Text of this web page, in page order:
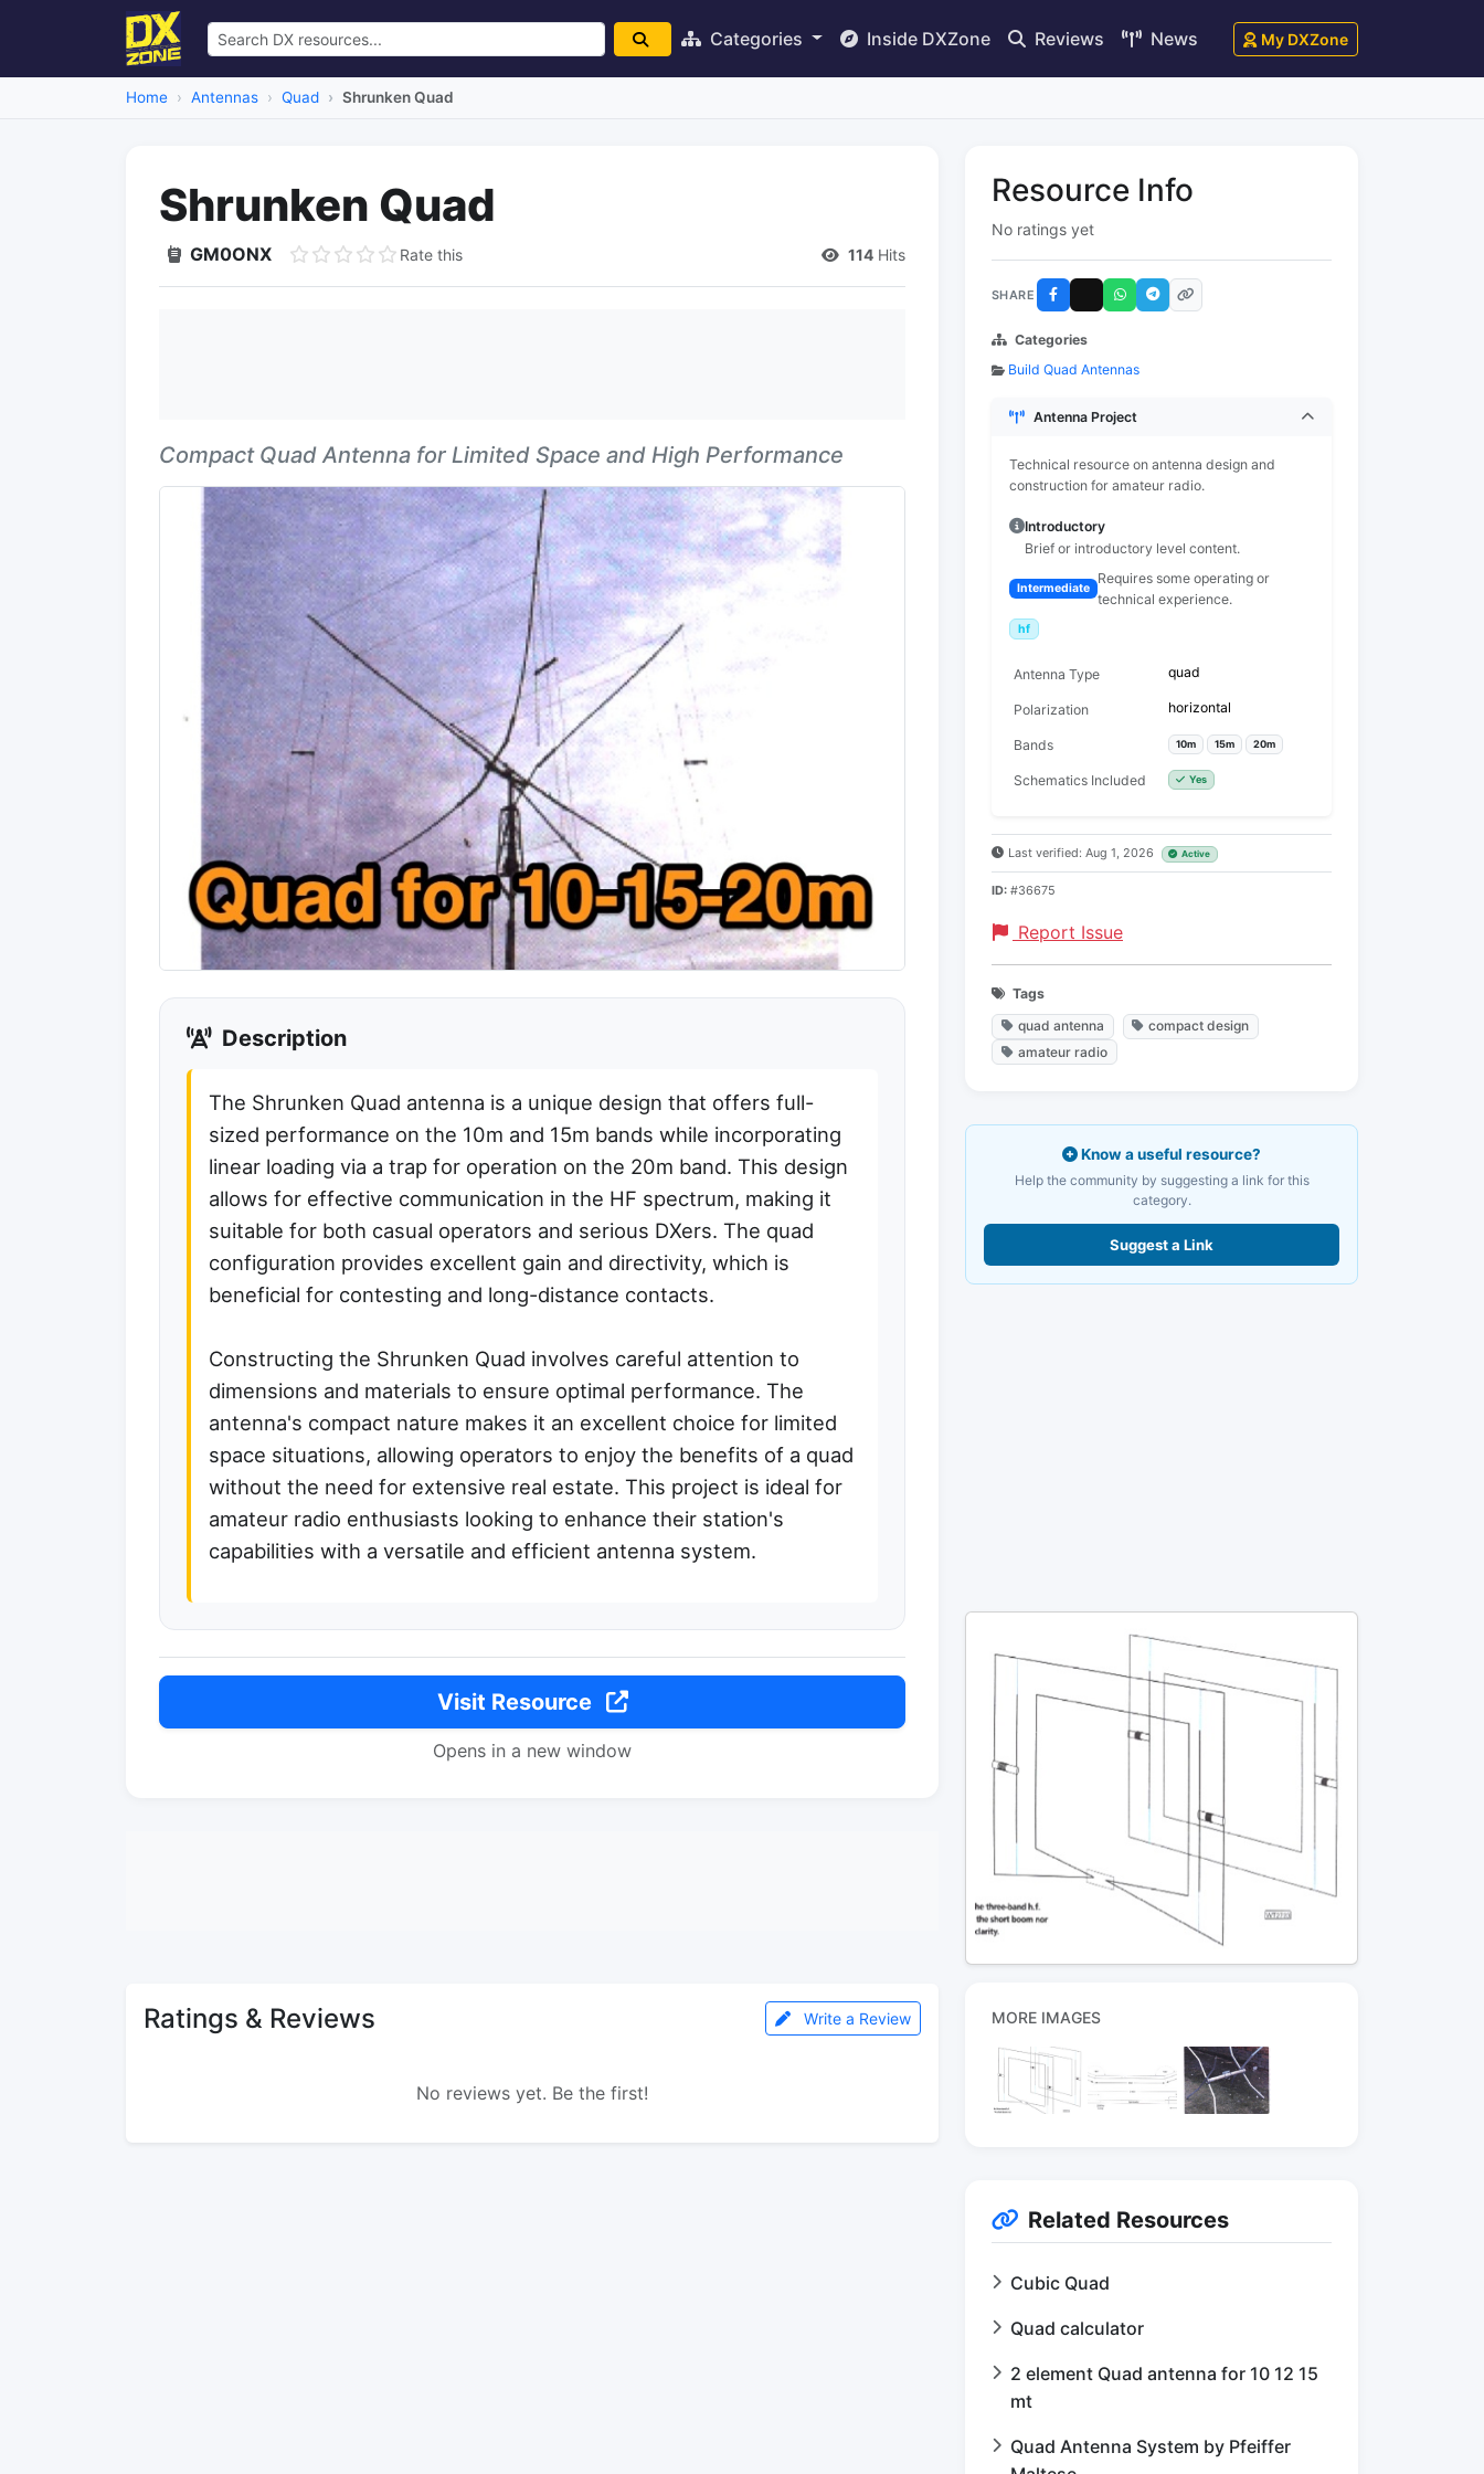
Categories Inside DXZone Reviews News My DXZone
Home Antennas Quad Shrunken Quad
Shrunken Quad
GM0ONX Rate this 114 Hits
Compact Quad Antenna for Limited Space and High Performance
Description
The Shrunken Quad antenna is a unique design that offers full-
sized performance on the 10m and 15m bands while incorporating
linear loading via a trap for operation on the 20m band. This design
allows for effective communication in the HF spectrum, making it
suitable for both casual operators and serious DXers. The quad
configuration provides excellent gain and directivity, which is
beneficial for contesting and long-distance contacts.
Constructing the Shrunken Quad involves careful attention to
dimensions and materials to ensure optimal performance. The
antenna's compact nature makes it an excellent choice for limited
space situations, allowing operators to enjoy the benefits of a quad
without the need for extensive real estate. This project is ideal for
amateur radio enthusiasts looking to enhance their station's
capabilities with a versatile and efficient antenna system.
Visit Resource
Opens in a new window
Ratings & Reviews Write a Review
No reviews yet. Be the first!
Resource Info
No ratings yet
SHARE
Categories
Build Quad Antennas
Antenna Project
Technical resource on antenna design and
construction for amateur radio.
Introductory
Brief or introductory level content.
Intermediate
Requires some operating or
technical experience.
hf
Antenna Type quad
Polarization horizontal
Bands 10m 15m 20m
Schematics Included Yes
Last verified: Aug 1, 2026 Active
ID: #36675
Report Issue
Tags
quad antenna
compact design
amateur radio
Know a useful resource?
Help the community by suggesting a link for this
category.
Suggest a Link
MORE IMAGES
Related Resources
Cubic Quad
Quad calculator
2 element Quad antenna for 10 12 15
mt
Quad Antenna System by Pfeiffer